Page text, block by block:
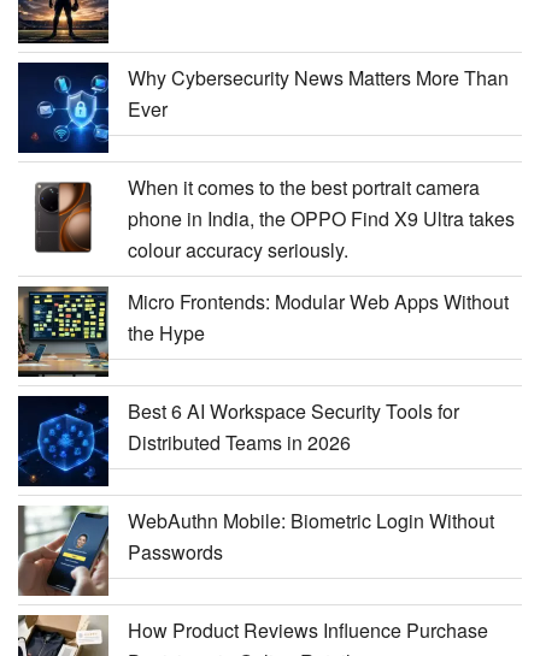
Why Cybersecurity News Matters More Than
Ever
When it comes to the best portrait camera
phone in India, the OPPO Find X9 Ultra takes
colour accuracy seriously.
Micro Frontends: Modular Web Apps Without
the Hype
Best 6 AI Workspace Security Tools for
Distributed Teams in 2026
WebAuthn Mobile: Biometric Login Without
Passwords
How Product Reviews Influence Purchase